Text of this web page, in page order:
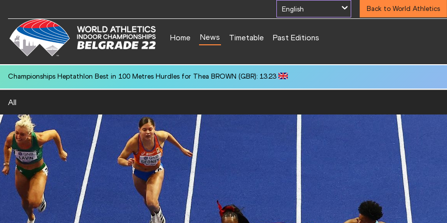
English Back to World Athletics
Home News Timetable Past Editions
Championships Heptathlon Best in 100 Metres Hurdles for Thea BROWN (GBR): 13.23
All